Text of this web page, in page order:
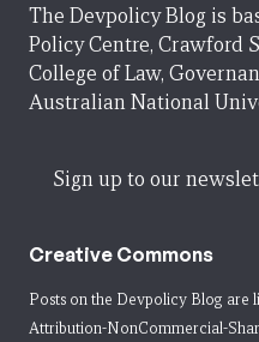
The Devpolicy Blog is
Policy Centre, Crawford
College of Law,
Australian National
Sign up to our
Creative Commons
Posts on the Devpolicy Blog are
Attribution-NonCommercial-